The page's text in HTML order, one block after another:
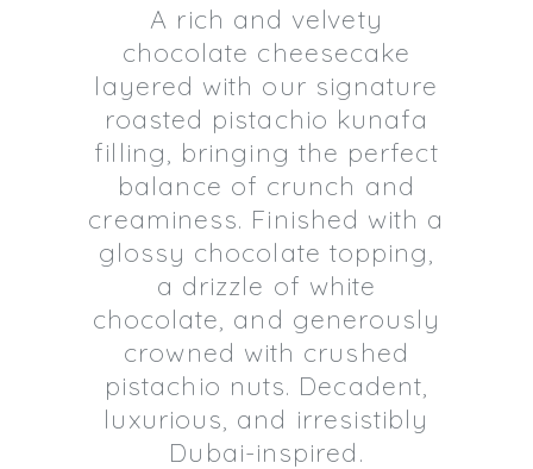
A rich and velvety
chocolate cheesecake
layered with our signature
roasted pistachio kunafa
filling, bringing the perfect
balance of crunch and
creaminess. Finished with a
glossy chocolate topping,
a drizzle of white
chocolate, and generously
crowned with crushed
pistachio nuts. Decadent,
luxurious, and irresistibly
Dubai-inspired.